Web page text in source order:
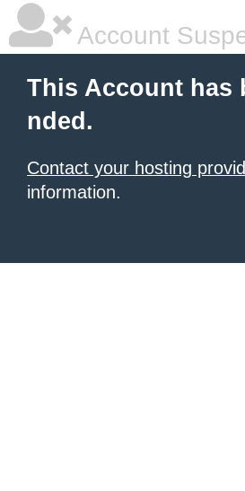
Account
This Account has
nded.
Contact your hosting
information.